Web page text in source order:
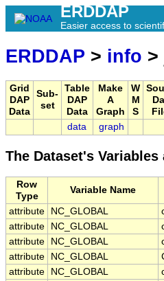
ERDDAP
Easier access to
ERDDAP > info >
Grid
DAP
Data
Sub-
set
Table
DAP
Data
Make
A
Graph
W
M
S
data graph
The Dataset's
Row
Type
Variable Name
attribute NC_GLOBAL
attribute
NC_GLOBAL
attribute
NC_GLOBAL
attribute
NC_GLOBAL
attribute
NC_GLOBAL